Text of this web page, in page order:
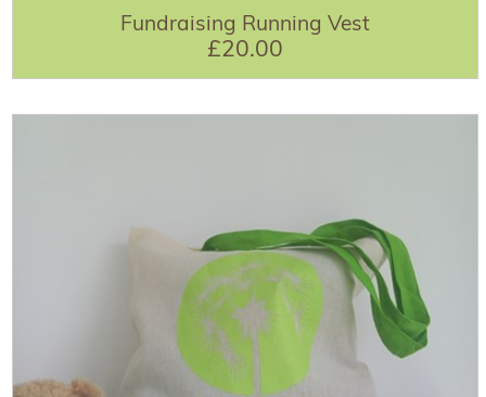
Fundraising Running Vest
£20.00